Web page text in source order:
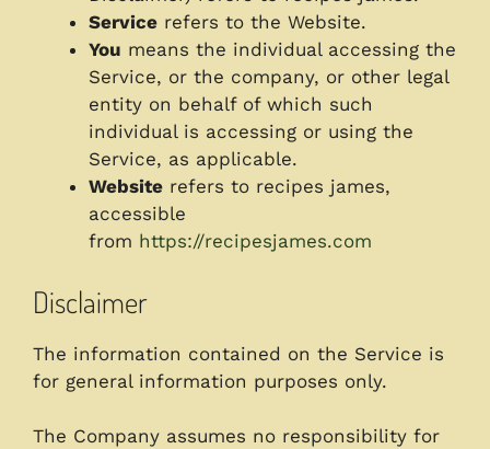
Service refers to the Website.
You means the individual accessing the
Service, or the company, or other legal
entity on behalf of which such
individual is accessing or using the
Service, as applicable.
Website refers to recipes james,
accessible
from https://recipesjames.com
Disclaimer
The information contained on the Service is
for general information purposes only.
The Company assumes no responsibility for